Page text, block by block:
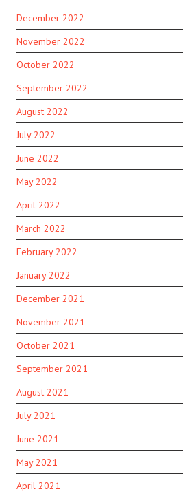
December 2022
November 2022
October 2022
September 2022
August 2022
July 2022
June 2022
May 2022
April 2022
March 2022
February 2022
January 2022
December 2021
November 2021
October 2021
September 2021
August 2021
July 2021
June 2021
May 2021
April 2021